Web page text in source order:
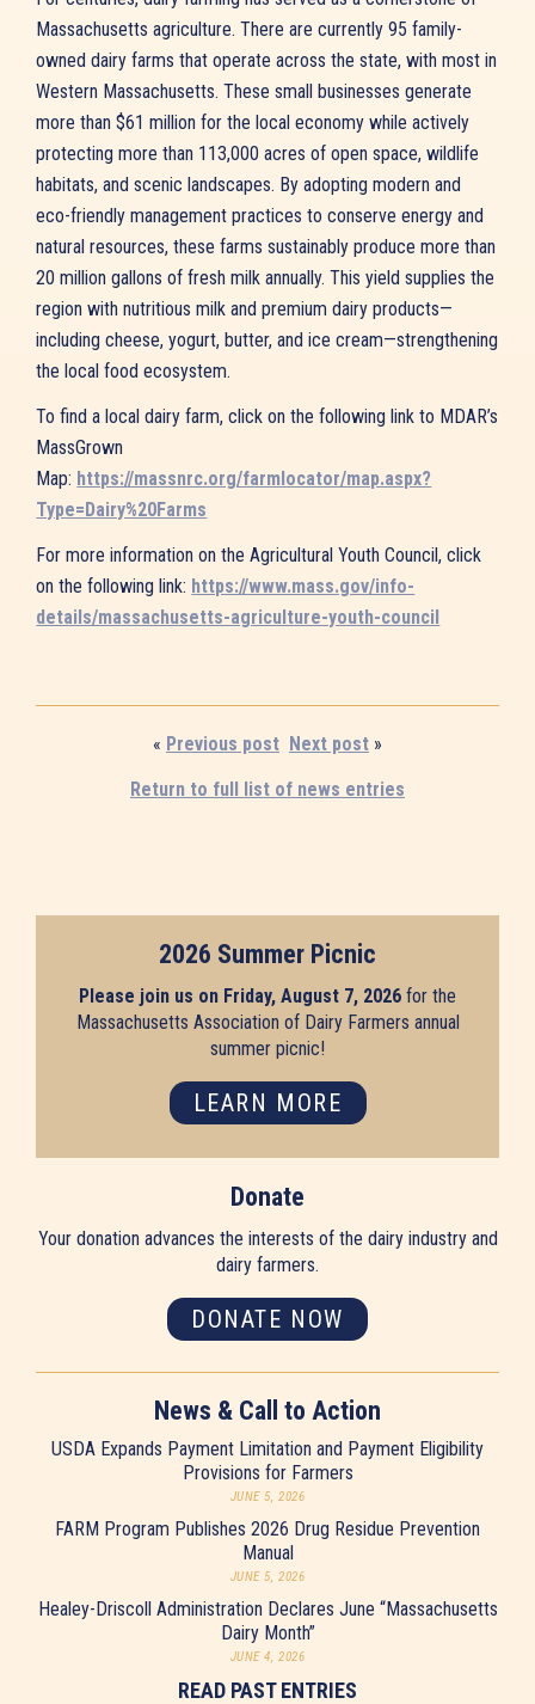
Massachusetts agriculture. There are currently 95 family-
owned dairy farms that operate across the state, with most in
Western Massachusetts. These small businesses generate
more than $61 million for the local economy while actively
protecting more than 113,000 acres of open space, wildlife
habitats, and scenic landscapes. By adopting modern and
eco-friendly management practices to conserve energy and
natural resources, these farms sustainably produce more than
20 million gallons of fresh milk annually. This yield supplies the
region with nutritious milk and premium dairy products—
including cheese, yogurt, butter, and ice cream—strengthening
the local food ecosystem.
To find a local dairy farm, click on the following link to MDAR’s
MassGrown
Map: https://massnrc.org/farmlocator/map.aspx?
Type=Dairy%20Farms
For more information on the Agricultural Youth Council, click
on the following link: https://www.mass.gov/info-
details/massachusetts-agriculture-youth-council
« Previous post Next post »
Return to full list of news entries
2026 Summer Picnic
Please join us on Friday, August 7, 2026 for the
Massachusetts Association of Dairy Farmers annual
summer picnic!
LEARN MORE
Donate
Your donation advances the interests of the dairy industry and
dairy farmers.
DONATE NOW
News & Call to Action
USDA Expands Payment Limitation and Payment Eligibility
Provisions for Farmers
JUNE 5, 2026
FARM Program Publishes 2026 Drug Residue Prevention
Manual
JUNE 5, 2026
Healey-Driscoll Administration Declares June “Massachusetts
Dairy Month”
JUNE 4, 2026
READ PAST ENTRIES